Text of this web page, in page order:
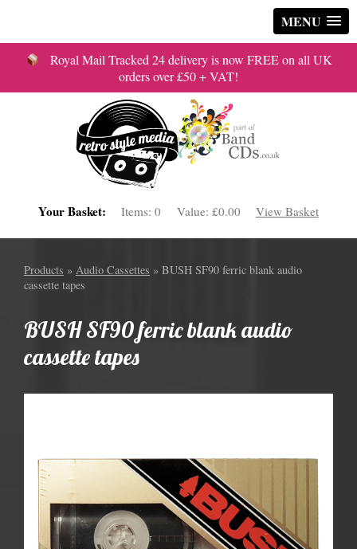
MENU
Royal Mail Tracked 24 delivery is now FREE on all UK
orders over £50 + VAT!
Your Basket: Items:0 Value: £0.00 View Basket
Products » Audio Cassettes » BUSH SF90 ferric blank audio
cassette tapes
BUSH SF90 ferric blank audio
cassette tapes